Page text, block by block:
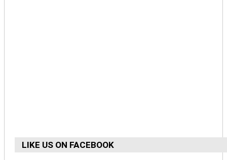
LIKE US ON FACEBOOK